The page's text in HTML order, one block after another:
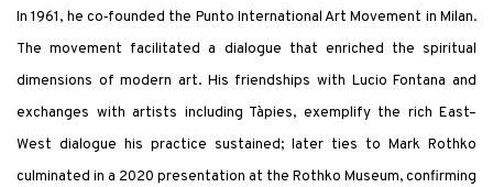
In 1961, he co‑founded the Punto International Art Movement in Milan.
The movement facilitated a dialogue that enriched the spiritual
dimensions of modern art. His friendships with Lucio Fontana and
exchanges with artists including Tàpies, exemplify the rich East–
West dialogue his practice sustained; later ties to Mark Rothko
culminated in a 2020 presentation at the Rothko Museum, confirming